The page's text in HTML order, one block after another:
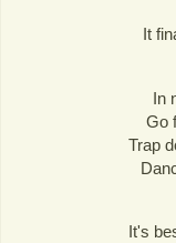
It
In
Go
Trap
It's